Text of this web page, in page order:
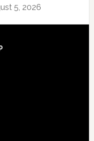
5, 2026